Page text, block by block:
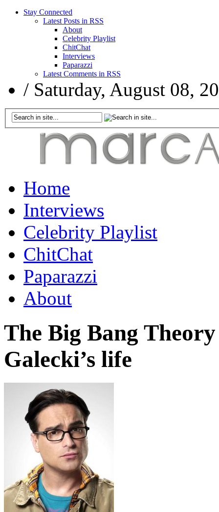
Stay Connected
Latest Posts in RSS
About
Celebrity Playlist
ChitChat
Interviews
Paparazzi
Latest Comments in RSS
/ Saturday, August 08,
Home
Interviews
Celebrity Playlist
ChitChat
Paparazzi
About
The Big Bang
Galecki’s life